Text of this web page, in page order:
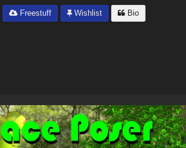
Freestuff Wishlist Bio